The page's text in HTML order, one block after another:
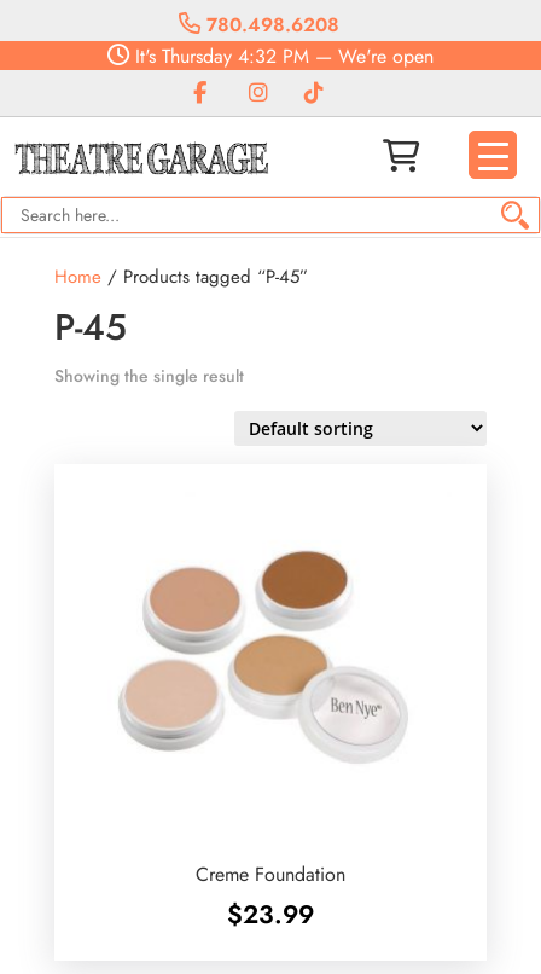
780.498.6208
It's Thursday 4:32 PM — We're open
Home/ Products tagged “P-45”
P-45
Showing the single result
Creme Foundation
$23.99